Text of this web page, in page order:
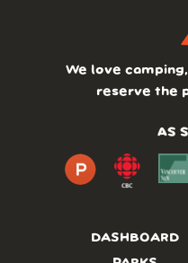
DASHBOARD
We love
reserve the
AS